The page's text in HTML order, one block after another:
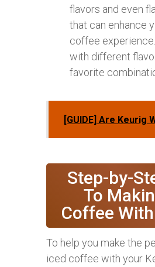
flavors and even
that can enhance
coffee
with different
favorite
[GUIDE] Are Keurig
Step-by-
To
Coffee
To help you make the
iced coffee with your